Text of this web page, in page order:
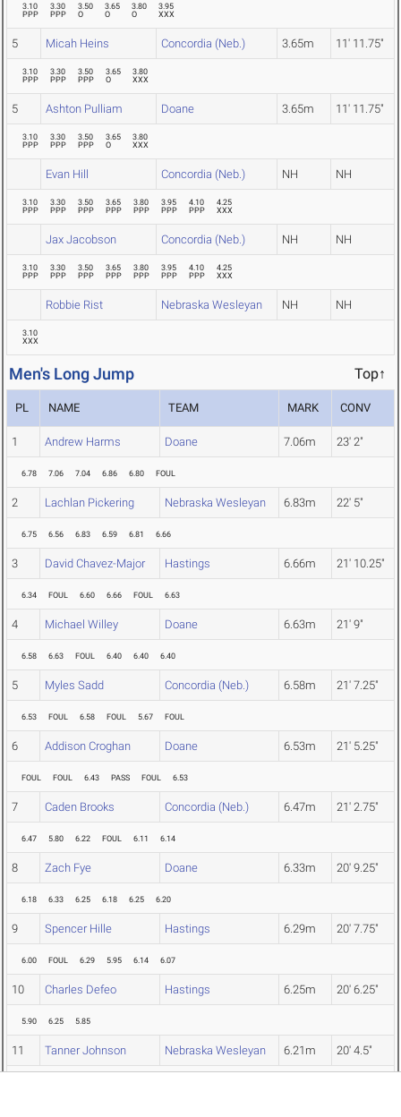
3.10
PPP
3.30
PPP
3.50
O
3.65
O
3.80
O
3.95
XXX
5 Micah Heins Concordia (Neb.) 3.65m 11' 11.75"
3.10
PPP
3.30
PPP
3.50
PPP
3.65
O
3.80
XXX
5 Ashton Pulliam Doane 3.65m 11' 11.75"
3.10
PPP
3.30
PPP
3.50
PPP
3.65
O
3.80
XXX
Evan Hill Concordia (Neb.) NH NH
3.10
PPP
3.30
PPP
3.50
PPP
3.65
PPP
3.80
PPP
3.95
PPP
4.10
PPP
4.25
XXX
Jax Jacobson Concordia (Neb.) NH NH
3.10
PPP
3.30
PPP
3.50
PPP
3.65
PPP
3.80
PPP
3.95
PPP
4.10
PPP
4.25
XXX
Robbie Rist Nebraska Wesleyan NH NH
3.10
XXX
Men's Long Jump Top↑
PL NAME TEAM MARK CONV
1 Andrew Harms Doane 7.06m 23' 2"
6.78 7.06 7.04 6.86 6.80 FOUL
2 Lachlan Pickering Nebraska Wesleyan 6.83m 22' 5"
6.75 6.56 6.83 6.59 6.81 6.66
3 David Chavez-Major Hastings 6.66m 21' 10.25"
6.34 FOUL 6.60 6.66 FOUL 6.63
4 Michael Willey Doane 6.63m 21' 9"
6.58 6.63 FOUL 6.40 6.40 6.40
5 Myles Sadd Concordia (Neb.) 6.58m 21' 7.25"
6.53 FOUL 6.58 FOUL 5.67 FOUL
6 Addison Croghan Doane 6.53m 21' 5.25"
FOUL FOUL 6.43 PASS FOUL 6.53
7 Caden Brooks Concordia (Neb.) 6.47m 21' 2.75"
6.47 5.80 6.22 FOUL 6.11 6.14
8 Zach Fye Doane 6.33m 20' 9.25"
6.18 6.33 6.25 6.18 6.25 6.20
9 Spencer Hille Hastings 6.29m 20' 7.75"
6.00 FOUL 6.29 5.95 6.14 6.07
10 Charles Defeo Hastings 6.25m 20' 6.25"
5.90 6.25 5.85
11 Tanner Johnson Nebraska Wesleyan 6.21m 20' 4.5"